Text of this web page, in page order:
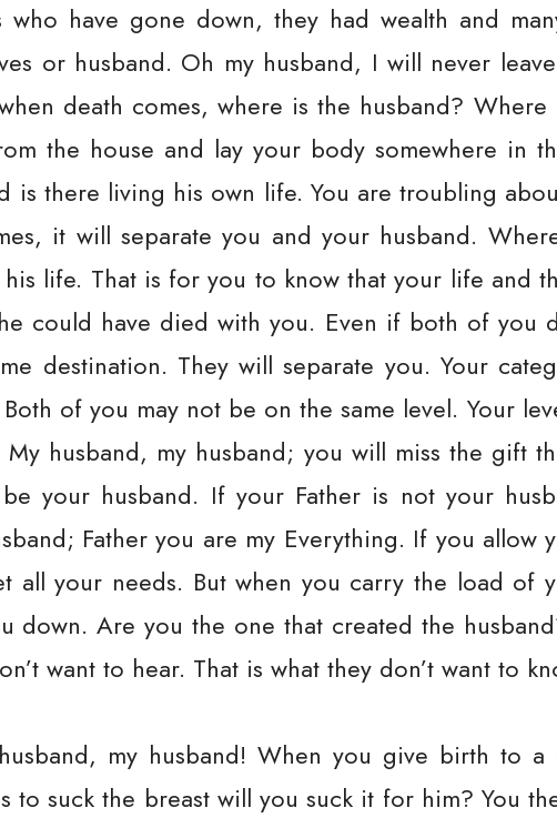
who have gone down, they had wealth and
or husband. Oh my husband, I will never
death comes, where is the husband? Where
the house and lay your body somewhere in
is there living his own life. You are troubling
it will separate you and your husband.
life. That is for you to know that your life and
could have died with you. Even if both of you
destination. They will separate you. Your
of you may not be on the same level. Your
husband, my husband; you will miss the gift
your husband. If your Father is not your
Father you are my Everything. If you allow
all your needs. But when you carry the load of
down. Are you the one that created the
want to hear. That is what they don’t want to
my husband! When you give birth to
to suck the breast will you suck it for him? You